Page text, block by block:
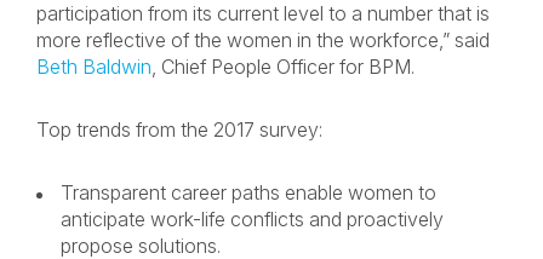
participation from its current level to a number that is
more reflective of the women in the workforce,” said
Beth Baldwin, Chief People Officer for BPM.
Top trends from the 2017 survey:
Transparent career paths enable women to
anticipate work-life conflicts and proactively
propose solutions.